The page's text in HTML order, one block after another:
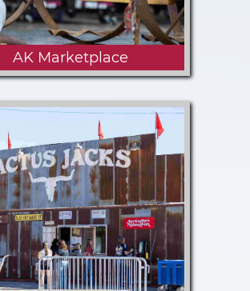
AK Marketplace
their family and the
public are welcome to
shop, learn and visit at the
vendors that will be joining
us this year.